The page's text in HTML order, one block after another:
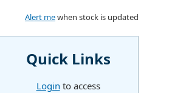
Alert mewhen stock is updated
Quick Links
Login to access